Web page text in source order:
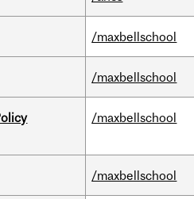
/maxbellschool
/maxbellschool
/maxbellschool
/maxbellschool